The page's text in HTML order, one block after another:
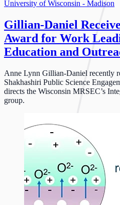
University of Wisconsin - Madison
Gillian-Daniel
Award for Work
Education and
Anne Lynn Gillian-Daniel recently
Shakhashiri Public Science
directs the Wisconsin MRSEC’s
group.